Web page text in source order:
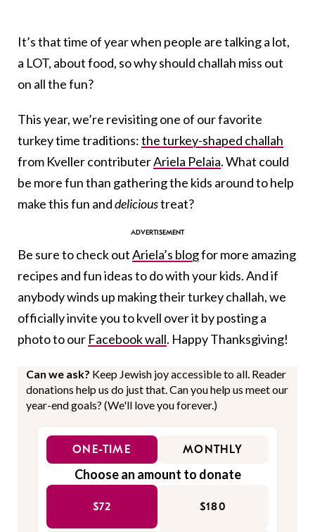
It’s that time of year when people are talking a lot,
a LOT, about food, so why should challah miss out
on all the fun?
This year, we’re revisiting one of our favorite
turkey time traditions:the turkey-shaped challah
from Kveller contributerAriela Pelaia. What could
be more fun than gathering the kids around to help
make this fun anddelicioustreat?
Be sure to check outAriela’s blogfor more amazing
recipes and fun ideas to do with your kids. And if
anybody winds up making their turkey challah, we
officially invite you to kvell over it by posting a
photo to our Facebook wall. Happy Thanksgiving!
Can we ask? Keep Jewish joy accessible to all. Reader
donations help us do just that. Can you help us meet our
year-end goals? (We'll love you forever.)
ONE-TIME MONTHLY
Choose an amount to donate
$72 $180